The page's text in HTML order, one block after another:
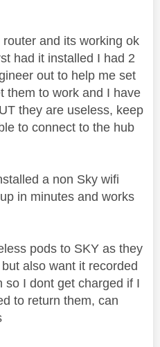
and its working ok
had it installed I had 2
out to help me set
them to work and I have
they are useless, keep
to connect to the hub
a non Sky wifi
in minutes and works
pods to SKY as they
also want it recorded
so I dont get charged if I
to return them, can